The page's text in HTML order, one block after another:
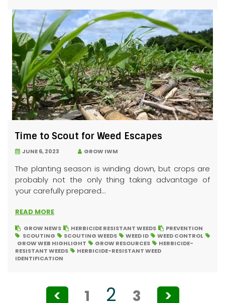
Time to Scout for Weed Escapes
JUNE 6, 2023 GROW IWM
The planting season is winding down, but crops are
probably not the only thing taking advantage of
your carefully prepared...
READ MORE
GROW NEWS HERBICIDE RESISTANT WEEDS
PREVENTION
SCOUTING
SCOUTING WEEDS WEED ID
WEED CONTROL
GROW WEB HIGHLIGHT
GROW RESOURCES
HERBICIDE-
RESISTANT WEEDS
HERBICIDE-RESISTANT WEED
IDENTIFICATION
< 1 2 3 >